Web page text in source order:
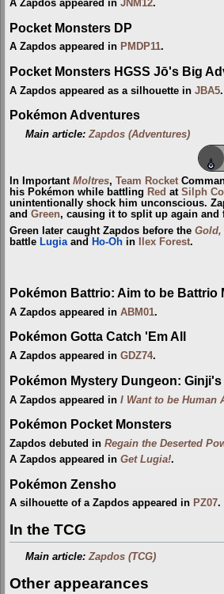
A Zapdos appeared in JNM12.
Pocket Monsters DP
A Zapdos appeared in PMDP11.
Pocket Monsters HGSS Jō's Big
A Zapdos appeared as a silhouette in JBA5.
Pokémon Adventures
Main article:Zapdos (Adventures)
In ImportantMoltres, Team Rocket
his Pokémon while battling Red at Silph
unintentionally shock him unconscious.
and Green, causing it to split up again and
Green later caught Zapdos before the Gold,
battle Lugia and Ho-Oh in Ilex Forest.
Pokémon Battrio: Aim to be Battrio
A Zapdos appeared in ABM01.
Pokémon Gotta Catch 'Em All
A Zapdos appeared in GDZ74.
Pokémon Mystery Dungeon: Ginji's
A Zapdos appeared in I Want to be Human
Pokémon Pocket Monsters
Zapdos debuted in Regain the Deserted
A Zapdos appeared in Get Lugia!.
Pokémon Zensho
A silhouette of a Zapdos appeared in PZ07.
In the TCG
Main article:Zapdos (TCG)
Other appearances